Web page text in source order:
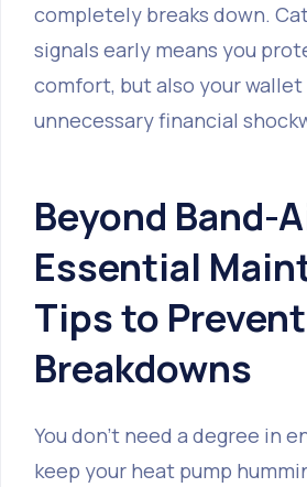
completely breaks down.
signals early means you
comfort, but also your
unnecessary financial
Beyond Band-
Essential
Tips to
Breakdowns
You don't need a degree in
keep your heat pump